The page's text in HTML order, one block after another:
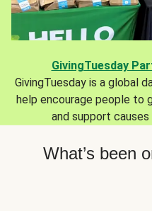
GivingTuesday
GivingTuesday is a global
help encourage people to
and support
What’s been